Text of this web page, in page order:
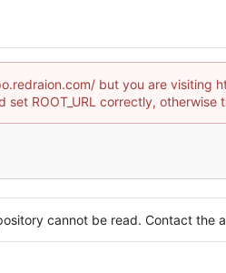
but you are
set ROOT_URL correctly,
cannot be read. Contact the